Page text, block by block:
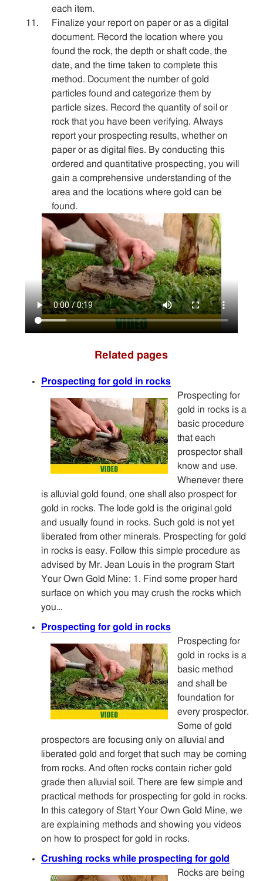
each item.
Finalize your report on paper or as a digital
document. Record the location where you
found the rock, the depth or shaft code, the
date, and the time taken to complete this
method. Document the number of gold
particles found and categorize them by
particle sizes. Record the quantity of soil or
rock that you have been verifying. Always
report your prospecting results, whether on
paper or as digital files. By conducting this
ordered and quantitative prospecting, you will
gain a comprehensive understanding of the
area and the locations where gold can be
found.
Related pages
Prospecting for gold in rocks
Prospecting for
gold in rocks is a
basic procedure
that each
prospector shall
know and use.
Whenever there
is alluvial gold found, one shall also prospect for
gold in rocks. The lode gold is the original gold
and usually found in rocks. Such gold is not yet
liberated from other minerals. Prospecting for gold
in rocks is easy. Follow this simple procedure as
advised by Mr. Jean Louis in the program Start
Your Own Gold Mine: 1. Find some proper hard
surface on which you may crush the rocks which
you…
Prospecting for gold in rocks
Prospecting for
gold in rocks is a
basic method
and shall be
foundation for
every prospector.
Some of gold
prospectors are focusing only on alluvial and
liberated gold and forget that such may be coming
from rocks. And often rocks contain richer gold
grade then alluvial soil. There are few simple and
practical methods for prospecting for gold in rocks.
In this category of Start Your Own Gold Mine, we
are explaining methods and showing you videos
on how to prospect for gold in rocks.
Crushing rocks while prospecting for gold
Rocks are being